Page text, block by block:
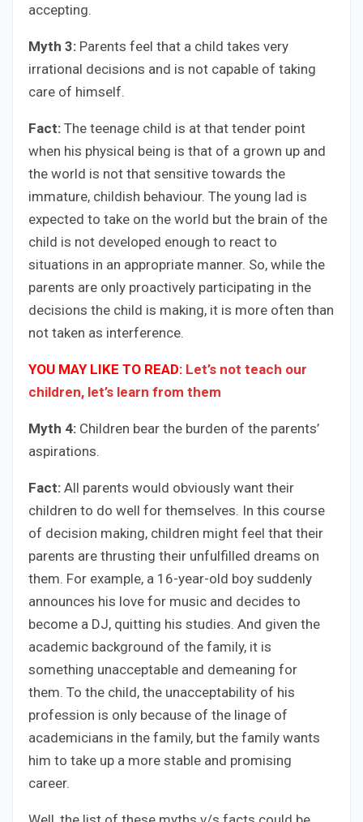
accepting.
Myth 3: Parents feel that a child takes very
irrational decisions and is not capable of taking
care of himself.
Fact: The teenage child is at that tender point
when his physical being is that of a grown up and
the world is not that sensitive towards the
immature, childish behaviour. The young lad is
expected to take on the world but the brain of the
child is not developed enough to react to
situations in an appropriate manner. So, while the
parents are only proactively participating in the
decisions the child is making, it is more often than
not taken as interference.
YOU MAY LIKE TO READ: Let’s not teach our
children, let’s learn from them
Myth 4: Children bear the burden of the parents’
aspirations.
Fact: All parents would obviously want their
children to do well for themselves. In this course
of decision making, children might feel that their
parents are thrusting their unfulfilled dreams on
them. For example, a 16-year-old boy suddenly
announces his love for music and decides to
become a DJ, quitting his studies. And given the
academic background of the family, it is
something unacceptable and demeaning for
them. To the child, the unacceptability of his
profession is only because of the linage of
academicians in the family, but the family wants
him to take up a more stable and promising
career.